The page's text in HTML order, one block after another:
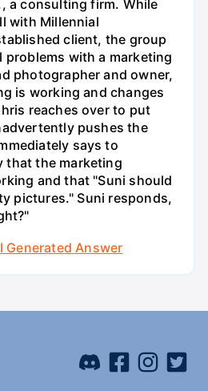
a consulting firm. While
with Millennial
client, the group
with a marketing
photographer and owner,
is working and changes
reaches over to put
pushes the
says to
that the marketing
and that "Suni should
pictures." Suni responds,
Generated Answer